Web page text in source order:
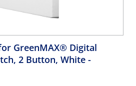
GreenMAX® Digital
2 Button, White -